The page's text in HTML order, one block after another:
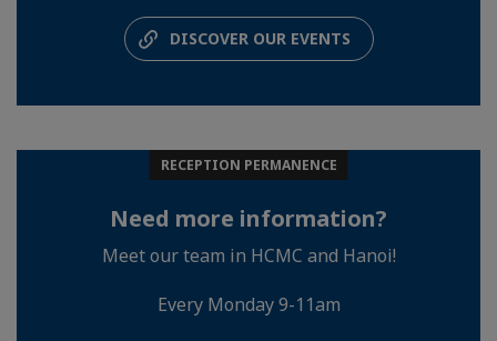
DISCOVER OUR EVENTS
RECEPTION PERMANENCE
Need more information?
Meet our team in HCMC and Hanoi!
Every Monday 9-11am